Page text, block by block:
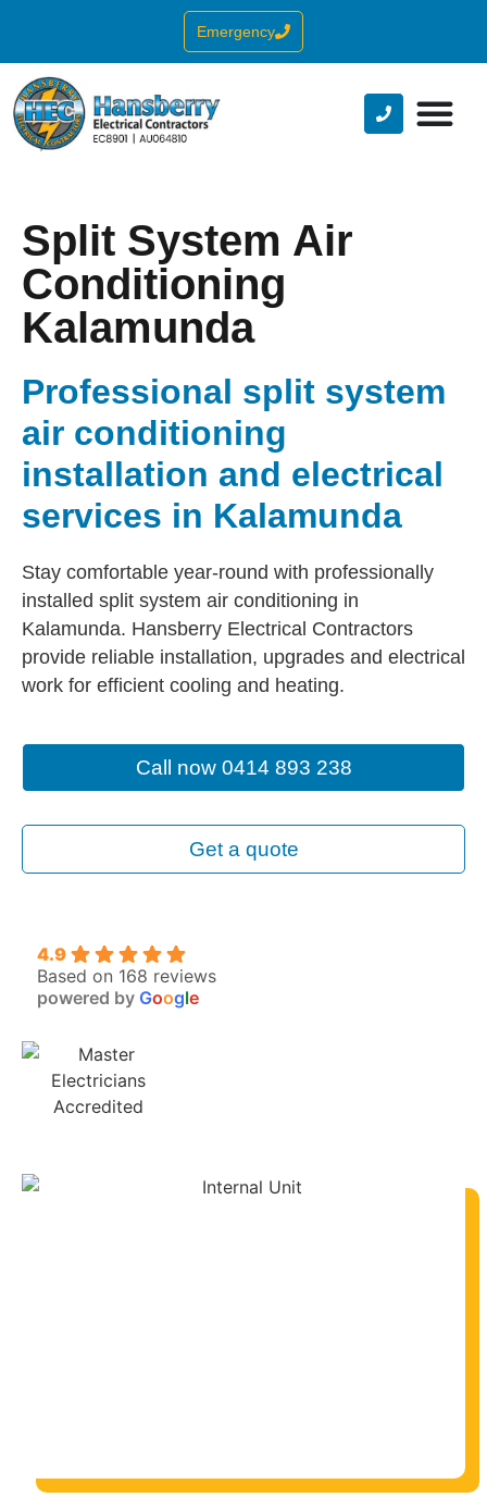
Emergency
Split System Air
Conditioning
Kalamunda
Professional split system
air conditioning
installation and electrical
services in Kalamunda
Stay comfortable year-round with professionally
installed split system air conditioning in
Kalamunda. Hansberry Electrical Contractors
provide reliable installation, upgrades and electrical
work for efficient cooling and heating.
Call now 0414 893 238
Get a quote
4.9
Based on 168 reviews
powered by Google